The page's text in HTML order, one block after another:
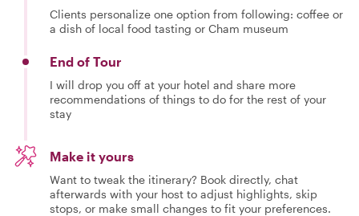
Clients personalize one option from following: coffee or
a dish of local food tasting or Cham museum
End of Tour
I will drop you off at your hotel and share more
recommendations of things to do for the rest of your
stay
Make it yours
Want to tweak the itinerary? Book directly, chat
afterwards with your host to adjust highlights, skip
stops, or make small changes to fit your preferences.